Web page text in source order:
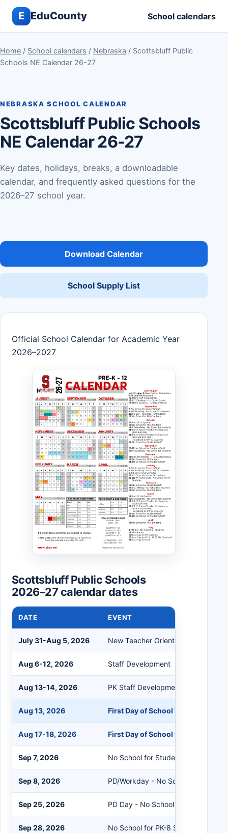
E EduCounty School calendars
Home / School calendars / Nebraska / Scottsbluff Public
Schools NE Calendar 26-27
NEBRASKA SCHOOL CALENDAR
Scottsbluff Public Schools
NE Calendar 26-27
Key dates, holidays, breaks, a downloadable
calendar, and frequently asked questions for the
2026–27 school year.
Download Calendar
School Supply List
Official School Calendar for Academic Year
2026–2027
Scottsbluff Public Schools
2026–27 calendar dates
DATE EVENT
July 31-Aug 5, 2026 New Teacher Orientation
Aug 6-12, 2026 Staff Development
Aug 13-14, 2026 PK Staff Development
Aug 13, 2026 First Day of School for K-12
Aug 17-18, 2026 First Day of School for PK
Sep 7, 2026 No School for Students/Staff
Sep 8, 2026 PD/Workday - No School for
Sep 25, 2026 PD Day - No School for Students
Sep 28, 2026 No School for PK-8 Students